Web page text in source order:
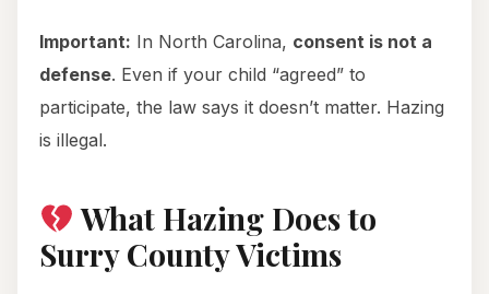
Important: In North Carolina, consent is not a
defense. Even if your child “agreed” to
participate, the law says it doesn’t matter. Hazing
is illegal.
What Hazing Does to
Surry County Victims